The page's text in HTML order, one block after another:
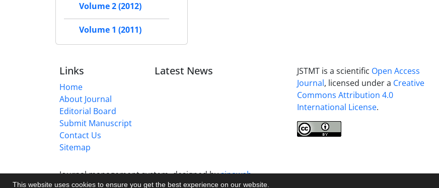
This website uses cookies to ensure you get the best experience on our website.
Volume 2 (2012)
Volume 1 (2011)
Links
Home
About Journal
Editorial Board
Submit Manuscript
Contact Us
Sitemap
Latest News JSTMT is a scientific Open Access
Journal, licensed under a Creative
Commons Attribution 4.0
International License.
Journal management system.designed bysinaweb